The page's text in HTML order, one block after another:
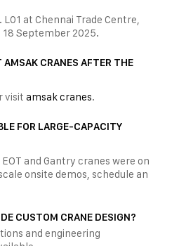
L01 at Chennai Trade Centre,
September 2025.
CRANES AFTER THE
visitamsak cranes.
FOR LARGE-CAPACITY
and Gantry cranes were on
onsite demos, schedule an
CUSTOM CRANE DESIGN?
and engineering